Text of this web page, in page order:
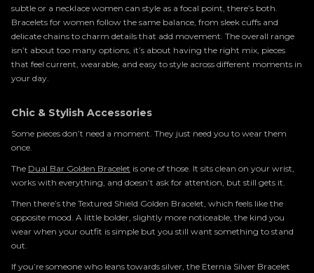
subtle or a necklace women can style as a focal point, there’s both.
Bracelets for women follow the same balance, from sleek cuffs and
delicate chains to charm details that add movement. The overall range
isn’t about too many options, it’s about having the right mix, pieces
that feel current, wearable, and easy to style across different moments in
your day.
Chic & Stylish Accessories
Some pieces don’t need a moment. They just need you to wear them
once.
The Dual Bar Golden Bracelet is one of those. It sits clean on your wrist,
works with everything, and doesn’t ask for attention, but still gets it.
Then there’s the Textured Shield Golden Bracelet, which feels like the
opposite mood. A little bolder, slightly more noticeable, the kind you
wear when your outfit is simple but you still want something to stand
out.
If you’re someone who leans towards silver, the Eternia Silver Bracelet